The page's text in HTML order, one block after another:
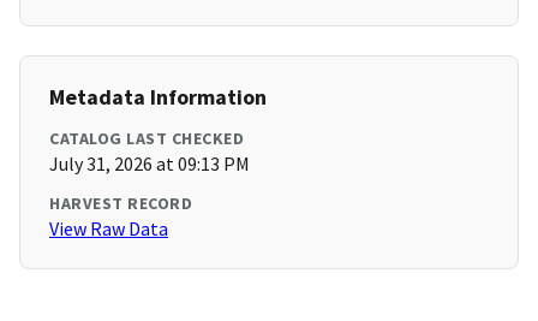
Metadata Information
CATALOG LAST CHECKED
July 31, 2026 at 09:13 PM
HARVEST RECORD
View Raw Data